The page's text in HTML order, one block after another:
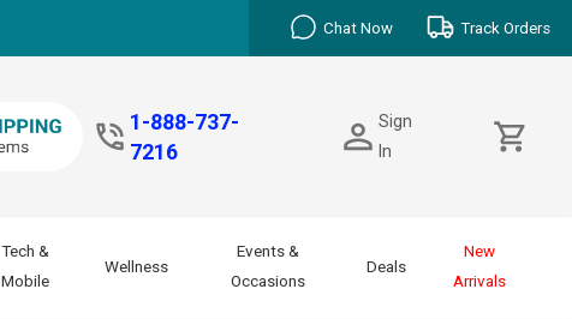
Chat Now Track Orders
1-888-737-
7216
Sign
In
Tech &
Mobile
Wellness
Events &
Occasions
Deals
New
Arrivals